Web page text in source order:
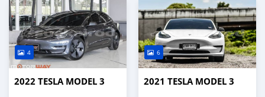
4
2022 TESLA MODEL 3
6
2021 TESLA MODEL 3